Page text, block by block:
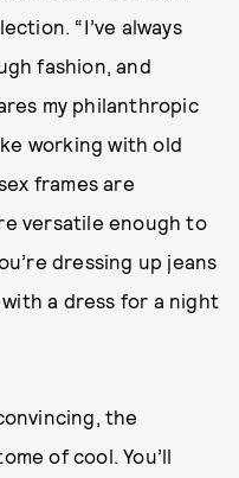
“I’ve always
fashion, and
my philanthropic
working with old
frames are
versatile enough to
dressing up jeans
a dress for a night
the
of cool. You’ll